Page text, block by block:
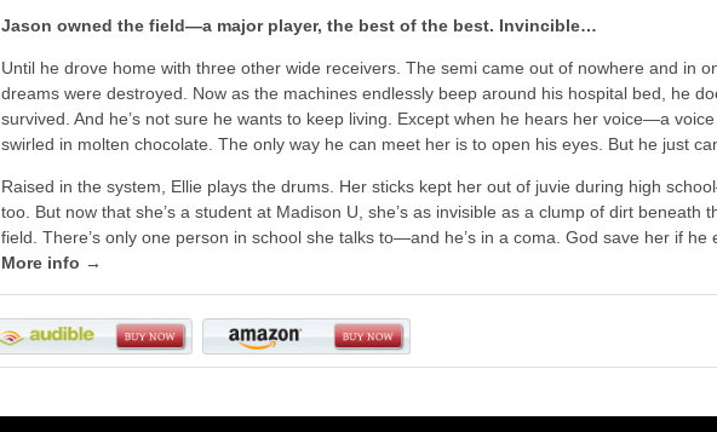
Jason owned the field—a major player, the best of the best. Invincible…
Until he drove home with three other wide receivers. The semi came out of nowhere and in
dreams were destroyed. Now as the machines endlessly beep around his hospital bed, he
survived. And he’s not sure he wants to keep living. Except when he hears her voice—a
swirled in molten chocolate. The only way he can meet her is to open his eyes. But he just
Raised in the system, Ellie plays the drums. Her sticks kept her out of juvie during high
too. But now that she’s a student at Madison U, she’s as invisible as a clump of dirt beneath
field. There’s only one person in school she talks to—and he’s in a coma. God save her if he
More info →